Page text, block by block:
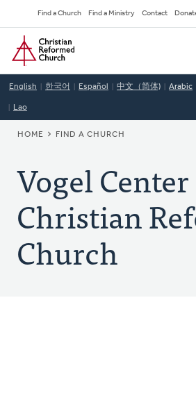
to
main
content
Secondary
Navigation
Find a Church Find a Ministry Contact
Home
English 한국어 Español 中文（简体) Arabic
Lao
BREADCRUMB
HOME FIND A CHURCH
Vogel Center
Christian
Church